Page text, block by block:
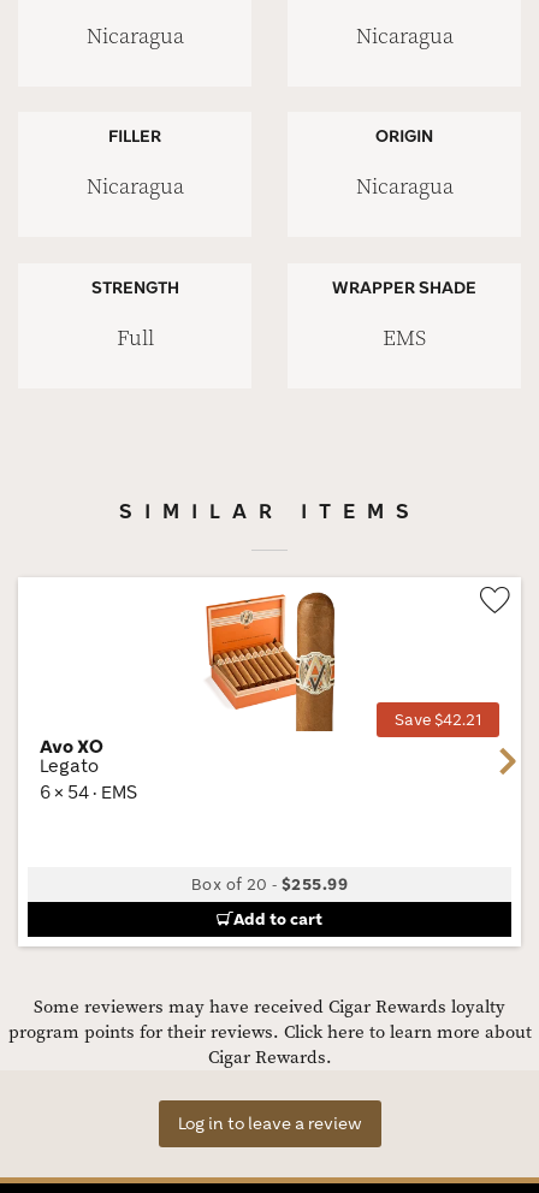
Nicaragua Nicaragua
FILLER
Nicaragua
ORIGIN
Nicaragua
STRENGTH
Full
WRAPPER SHADE
EMS
SIMILAR ITEMS
Save $42.21
Avo XO
Legato
6 × 54 · EMS
Box of 20 -$255.99
Add to cart
Next
Some reviewers may have received Cigar Rewards loyalty
program points for their reviews. Click here to learn more about
Cigar Rewards.
Log in to leave a review